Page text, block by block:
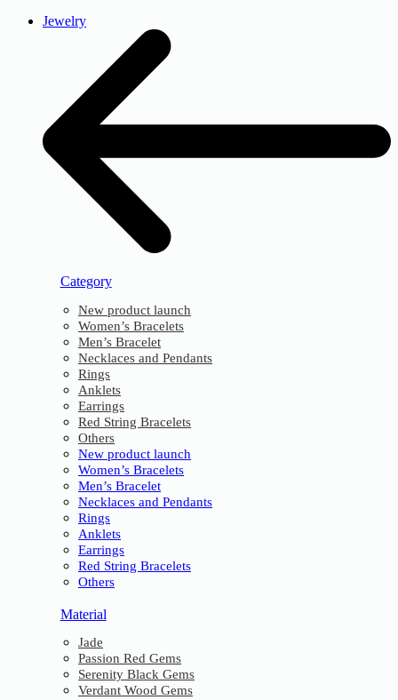
Jewelry
Category
New product launch
Women’s Bracelets
Men’s Bracelet
Necklaces and Pendants
Rings
Anklets
Earrings
Red String Bracelets
Others
New product launch
Women’s Bracelets
Men’s Bracelet
Necklaces and Pendants
Rings
Anklets
Earrings
Red String Bracelets
Others
Material
Jade
Passion Red Gems
Serenity Black Gems
Verdant Wood Gems